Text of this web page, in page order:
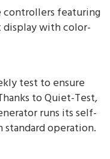
featuring
with color-
test to ensure
to Quiet-Test,
runs its self-
standard operation.